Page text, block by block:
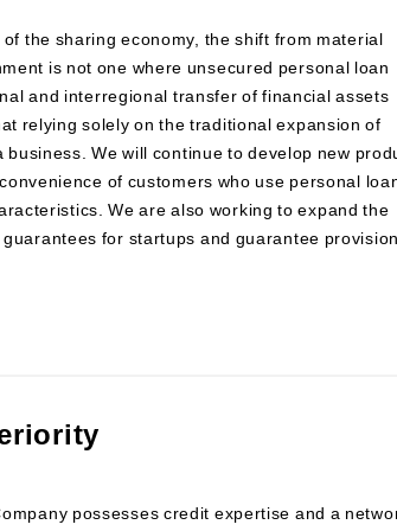
the sharing economy, the shift from material
is not one where unsecured personal loan
and interregional transfer of financial assets
relying solely on the traditional expansion of
We will continue to develop new
of customers who use personal
We are also working to expand the
for startups and guarantee
possesses credit expertise and a